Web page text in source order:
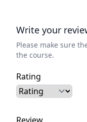
Write your
Please make sure
the course.
Rating